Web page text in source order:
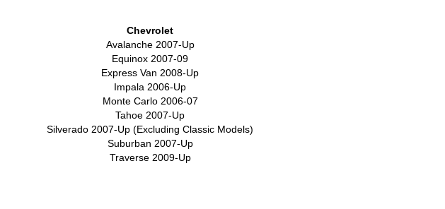
Chevrolet
Avalanche 2007-Up
Equinox 2007-09
Express Van 2008-Up
Impala 2006-Up
Monte Carlo 2006-07
Tahoe 2007-Up
Silverado 2007-Up (Excluding Classic Models)
Suburban 2007-Up
Traverse 2009-Up